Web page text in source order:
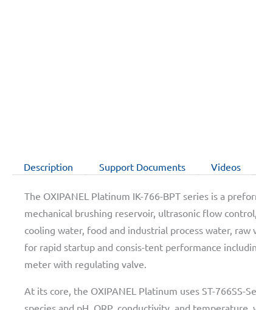
Description Support Documents Videos
The OXIPANEL Platinum IK-766-BPT series is a
mechanical brushing reservoir, ultrasonic flow
cooling water, food and industrial process water,
for rapid startup and consis-tent performance
meter with regulating valve.
At its core, the OXIPANEL Platinum uses ST-
species and pH, ORP, conductivity, and